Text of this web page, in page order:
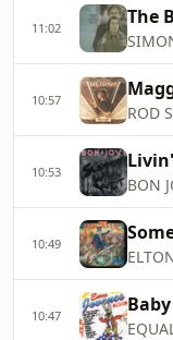
11:02 The
10:57
ROD
10:53
BON
10:49
10:47